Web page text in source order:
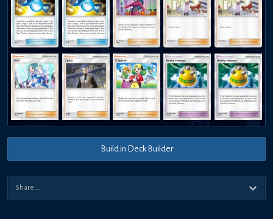
Build in Deck Builder